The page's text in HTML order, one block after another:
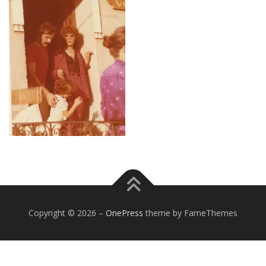
Copyright © 2026 – OnePress theme by FameThemes